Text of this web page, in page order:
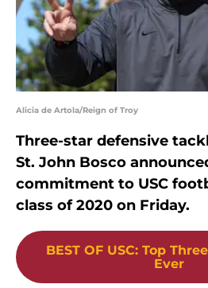
Alicia de Artola/Reign of Troy
Three-star defensive
St. John Bosco
commitment to USC
class of 2020 on Friday.
BEST OF USC: Top
Ever